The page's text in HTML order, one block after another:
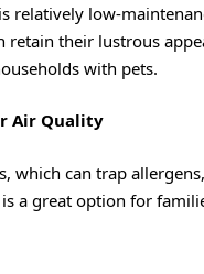
relatively low-
retain their lustrous
with pets.
Air Quality
which can trap
a great option for